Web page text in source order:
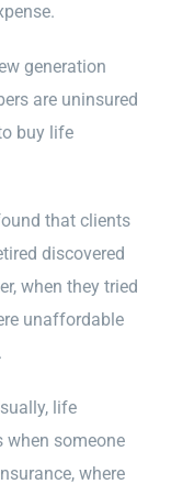
generation
are uninsured
buy life
that clients
discovered
when they tried
unaffordable
life
when someone
where